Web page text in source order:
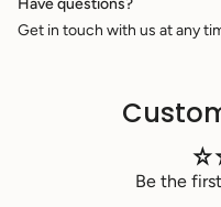
of
Have questions?
Get in touch with us at any
Be the